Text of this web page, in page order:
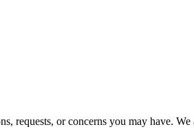
requests, or concerns you may have.